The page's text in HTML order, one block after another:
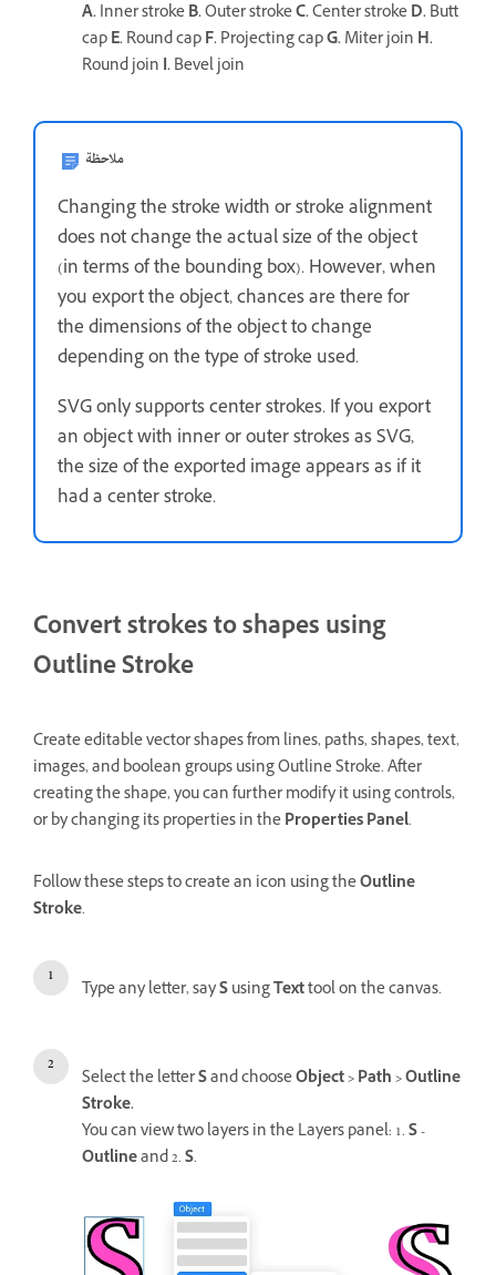
A.Inner strokeB.Outer strokeC.Center strokeD.Butt
capE.Round capF.Projecting capG.Miter join H.
Round join I.Bevel join
ملاحظة
Changing the stroke width or stroke alignment
does not change the actual size of the object
(in terms of the bounding box). However, when
you export the object, chances are there for
the dimensions of the object to change
depending on the type of stroke used.
SVG only supports center strokes. If you export
an object with inner or outer strokes as SVG,
the size of the exported image appears as if it
had a center stroke.
Convert strokes to shapes using
Outline Stroke
Create editable vector shapes from lines, paths, shapes, text,
images, and boolean groups using Outline Stroke. After
creating the shape, you can further modify it using controls,
or by changing its properties in theProperties Panel.
Follow these steps to create an icon using theOutline
Stroke.
Type any letter, saySusingTexttool on the canvas.
Select the letterSand chooseObject > Path > Outline
Stroke.
You can view two layers in the Layers panel: 1.S -
Outlineand 2.S.